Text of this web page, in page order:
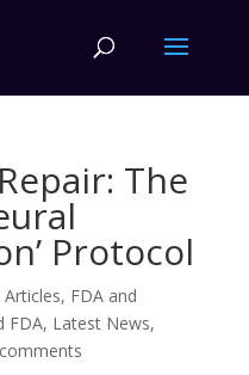
The
Protocol
Articles, FDA and
FDA, Latest News,